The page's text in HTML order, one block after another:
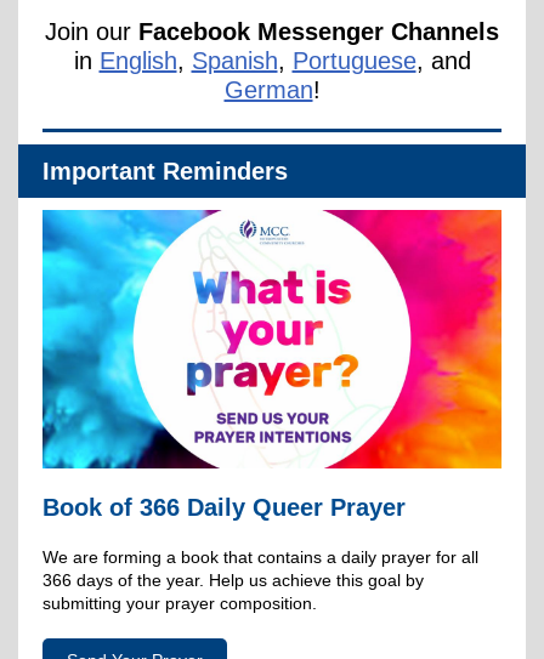
Join our Facebook Messenger Channels
in English, Spanish, Portuguese, and
German!
Important Reminders
Book of 366 Daily Queer Prayer
We are forming a book that contains a daily prayer for all
366 days of the year. Help us achieve this goal by
submitting your prayer composition.